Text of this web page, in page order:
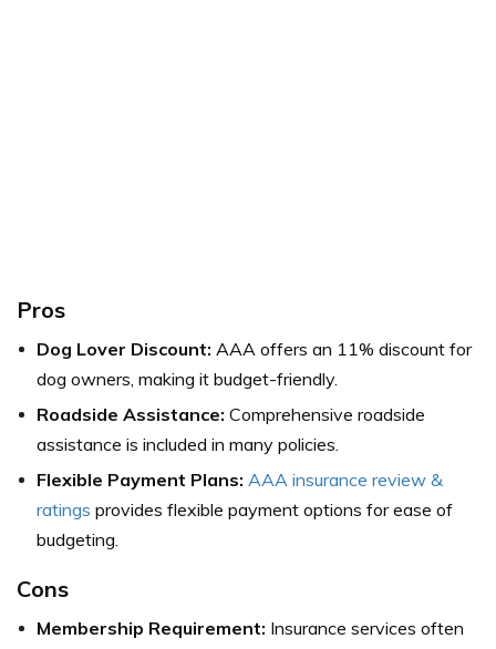
Pros
Dog Lover Discount: AAA offers an 11% discount for
dog owners, making it budget-friendly.
Roadside Assistance: Comprehensive roadside
assistance is included in many policies.
Flexible Payment Plans: AAA insurance review &
ratings provides flexible payment options for ease of
budgeting.
Cons
Membership Requirement: Insurance services often